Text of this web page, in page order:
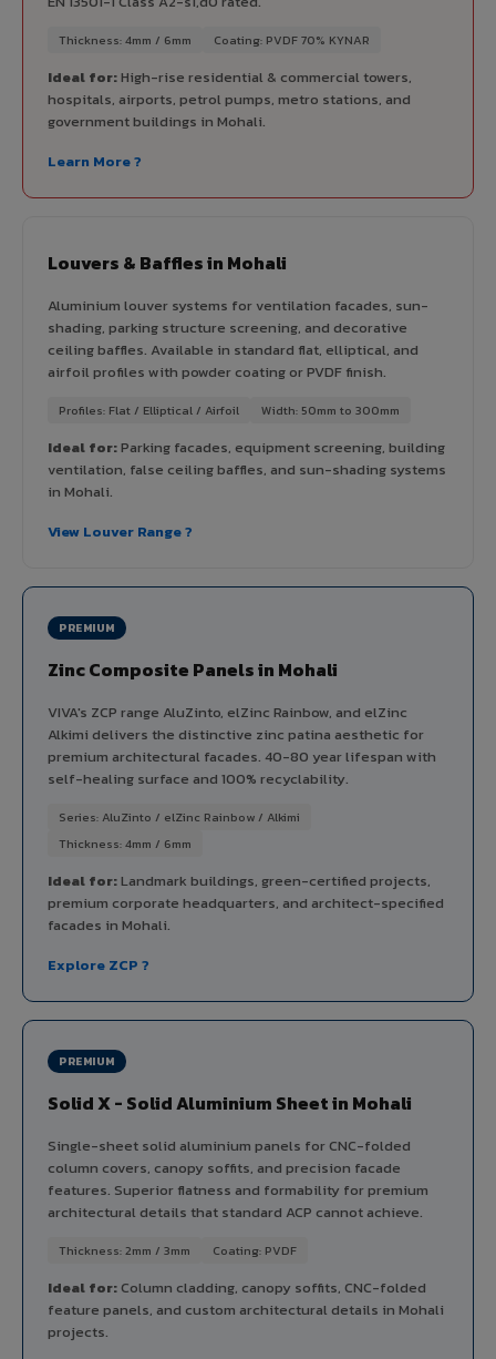
Thickness: 4mm / 6mm Coating: PVDF 70% KYNAR
Ideal for:High-rise residential & commercial towers,
hospitals, airports, petrol pumps, metro stations, and
government buildings in Mohali.
Learn More ?
Louvers & Baffles in Mohali
Aluminium louver systems for ventilation facades, sun-
shading, parking structure screening, and decorative
ceiling baffles. Available in standard flat, elliptical, and
airfoil profiles with powder coating or PVDF finish.
Profiles: Flat / Elliptical / Airfoil Width: 50mm to 300mm
Ideal for:Parking facades, equipment screening, building
ventilation, false ceiling baffles, and sun-shading systems
in Mohali.
View Louver Range ?
PREMIUM
Zinc Composite Panels in Mohali
VIVA's ZCP range AluZinto, elZinc Rainbow, and elZinc
Alkimi delivers the distinctive zinc patina aesthetic for
premium architectural facades. 40-80 year lifespan with
self-healing surface and 100% recyclability.
Series: AluZinto / elZinc Rainbow / Alkimi
Thickness: 4mm / 6mm
Ideal for:Landmark buildings, green-certified projects,
premium corporate headquarters, and architect-specified
facades in Mohali.
Explore ZCP ?
PREMIUM
Solid X - Solid Aluminium Sheet in Mohali
Single-sheet solid aluminium panels for CNC-folded
column covers, canopy soffits, and precision facade
features. Superior flatness and formability for premium
architectural details that standard ACP cannot achieve.
Thickness: 2mm / 3mm Coating: PVDF
Ideal for:Column cladding, canopy soffits, CNC-folded
feature panels, and custom architectural details in Mohali
projects.